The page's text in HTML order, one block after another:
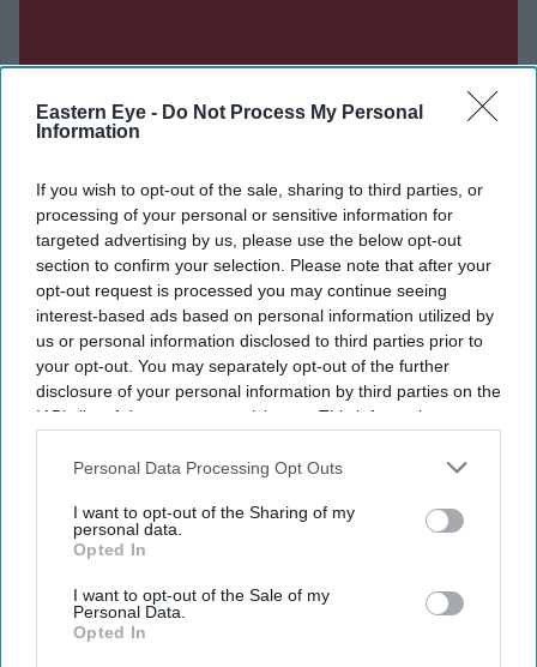
Eastern Eye - Do Not Process My Personal
Information
If you wish to opt-out of the sale, sharing to third parties, or
processing of your personal or sensitive information for
targeted advertising by us, please use the below opt-out
section to confirm your selection. Please note that after your
opt-out request is processed you may continue seeing
interest-based ads based on personal information utilized by
us or personal information disclosed to third parties prior to
your opt-out. You may separately opt-out of the further
disclosure of your personal information by third parties on the
IAB’s list of downstream participants. This information may
Downstream Participantsthat may further disclose it to other
Personal Data Processing Opt Outs
I want to opt-out of the Sharing of my
personal data.
Opted In
I want to opt-out of the Sale of my
Personal Data.
Opted In
Don’t Miss Out
Get the latest updates and insights delivered to your inbox.
Enter
email